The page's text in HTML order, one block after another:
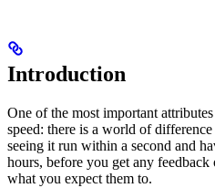
Introduction
One of the most important
speed: there is a world of
seeing it run within a second and
hours, before you get any
what you expect them to.